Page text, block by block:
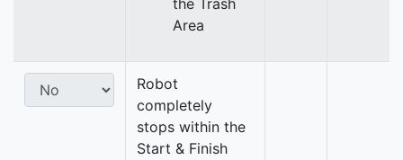
the Trash
Area
Robot
completely
stops within the
Start & Finish